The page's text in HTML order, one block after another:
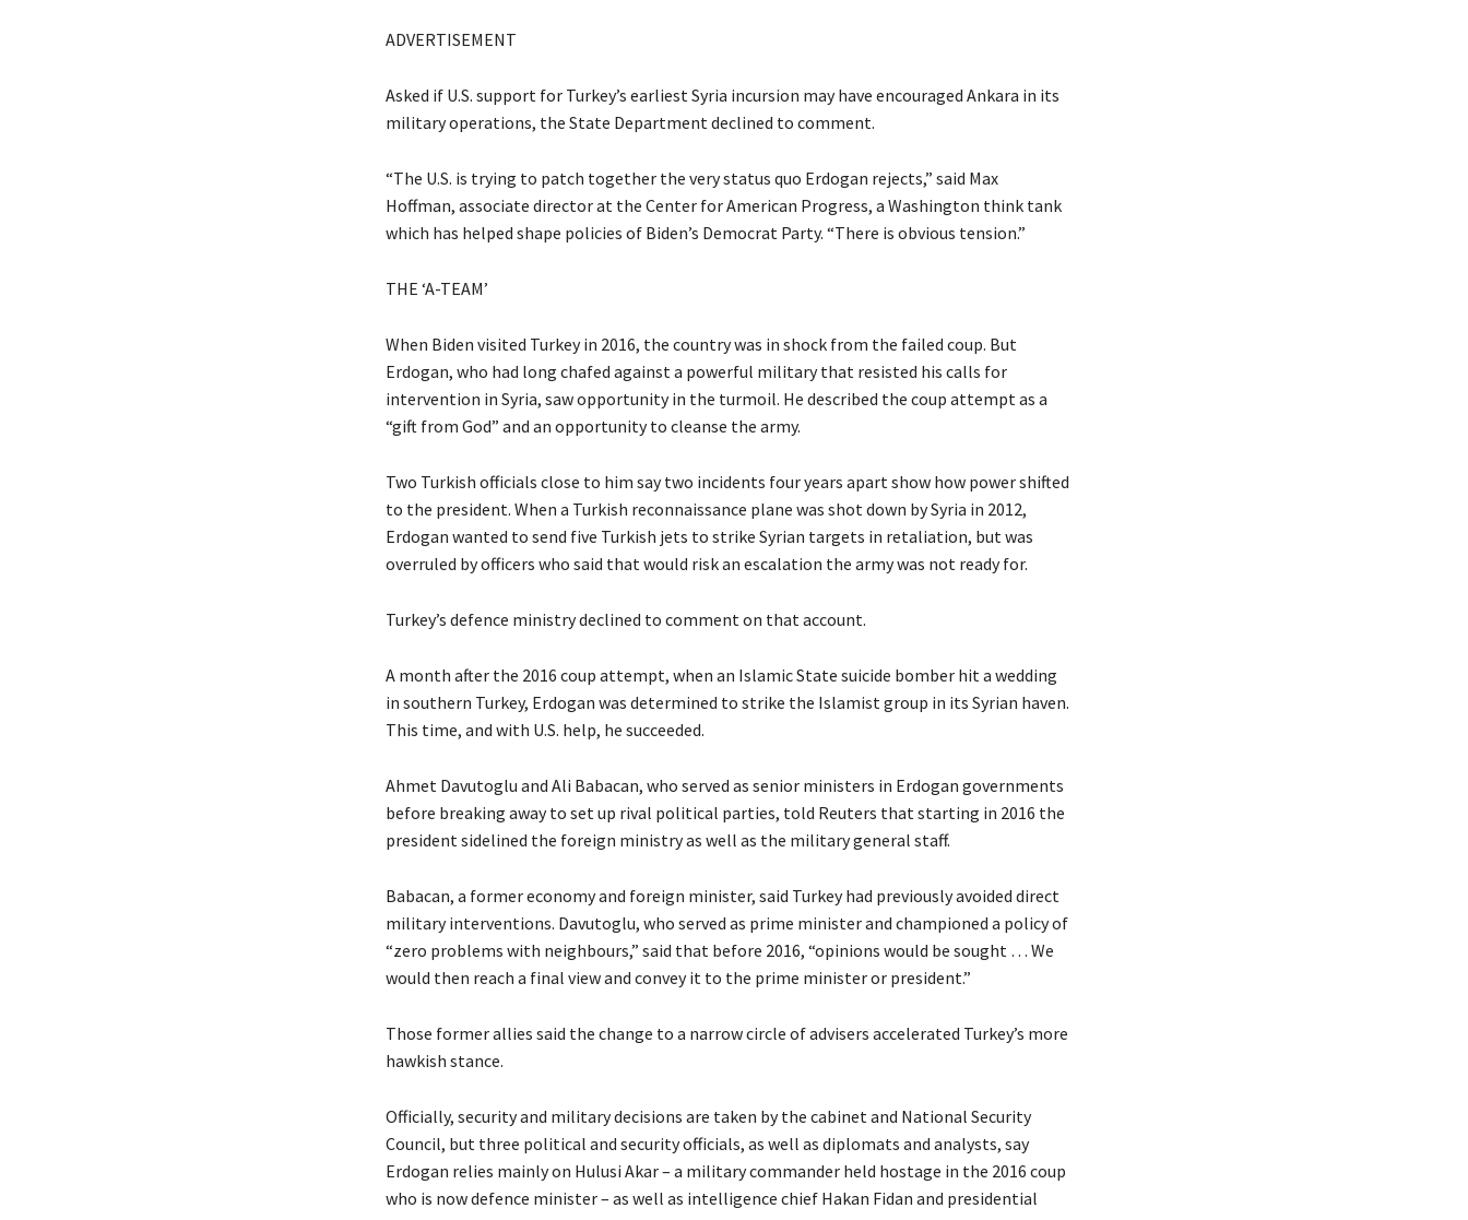
ADVERTISEMENT
Asked if U.S. support for Turkey’s earliest Syria incursion may have encouraged Ankara in its
military operations, the State Department declined to comment.
“The U.S. is trying to patch together the very status quo Erdogan rejects,” said Max
Hoffman, associate director at the Center for American Progress, a Washington think tank
which has helped shape policies of Biden’s Democrat Party. “There is obvious tension.”
THE ‘A-TEAM’
When Biden visited Turkey in 2016, the country was in shock from the failed coup. But
Erdogan, who had long chafed against a powerful military that resisted his calls for
intervention in Syria, saw opportunity in the turmoil. He described the coup attempt as a
“gift from God” and an opportunity to cleanse the army.
Two Turkish officials close to him say two incidents four years apart show how power shifted
to the president. When a Turkish reconnaissance plane was shot down by Syria in 2012,
Erdogan wanted to send five Turkish jets to strike Syrian targets in retaliation, but was
overruled by officers who said that would risk an escalation the army was not ready for.
Turkey’s defence ministry declined to comment on that account.
A month after the 2016 coup attempt, when an Islamic State suicide bomber hit a wedding
in southern Turkey, Erdogan was determined to strike the Islamist group in its Syrian haven.
This time, and with U.S. help, he succeeded.
Ahmet Davutoglu and Ali Babacan, who served as senior ministers in Erdogan governments
before breaking away to set up rival political parties, told Reuters that starting in 2016 the
president sidelined the foreign ministry as well as the military general staff.
Babacan, a former economy and foreign minister, said Turkey had previously avoided direct
military interventions. Davutoglu, who served as prime minister and championed a policy of
“zero problems with neighbours,” said that before 2016, “opinions would be sought … We
would then reach a final view and convey it to the prime minister or president.”
Those former allies said the change to a narrow circle of advisers accelerated Turkey’s more
hawkish stance.
Officially, security and military decisions are taken by the cabinet and National Security
Council, but three political and security officials, as well as diplomats and analysts, say
Erdogan relies mainly on Hulusi Akar – a military commander held hostage in the 2016 coup
who is now defence minister – as well as intelligence chief Hakan Fidan and presidential